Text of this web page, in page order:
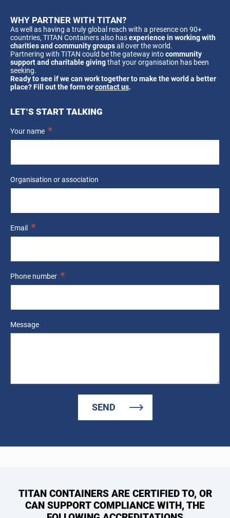
WHY PARTNER WITH TITAN?
As well as having a truly global reach with a presence on 90+
countries, TITAN Containers also hasexperience in working with
charities and community groupsall over the world.
Partnering with TITAN could be the gateway intocommunity
support and charitable givingthat your organisation has been
seeking.
Ready to see if we can work together to make the world a better
place? Fill out the form orcontact us.
LET’S START TALKING
Your name
Organisation or association
Email
Phone number
Message
SEND
TITAN CONTAINERS ARE CERTIFIED TO, OR
CAN SUPPORT COMPLIANCE WITH, THE